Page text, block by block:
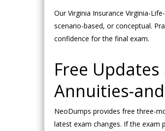
Our Virginia Insurance Virginia-
scenario-based, or conceptual.
confidence for the final exam.
Free
Annuities-
NeoDumps provides free three-
latest exam changes. If the exam